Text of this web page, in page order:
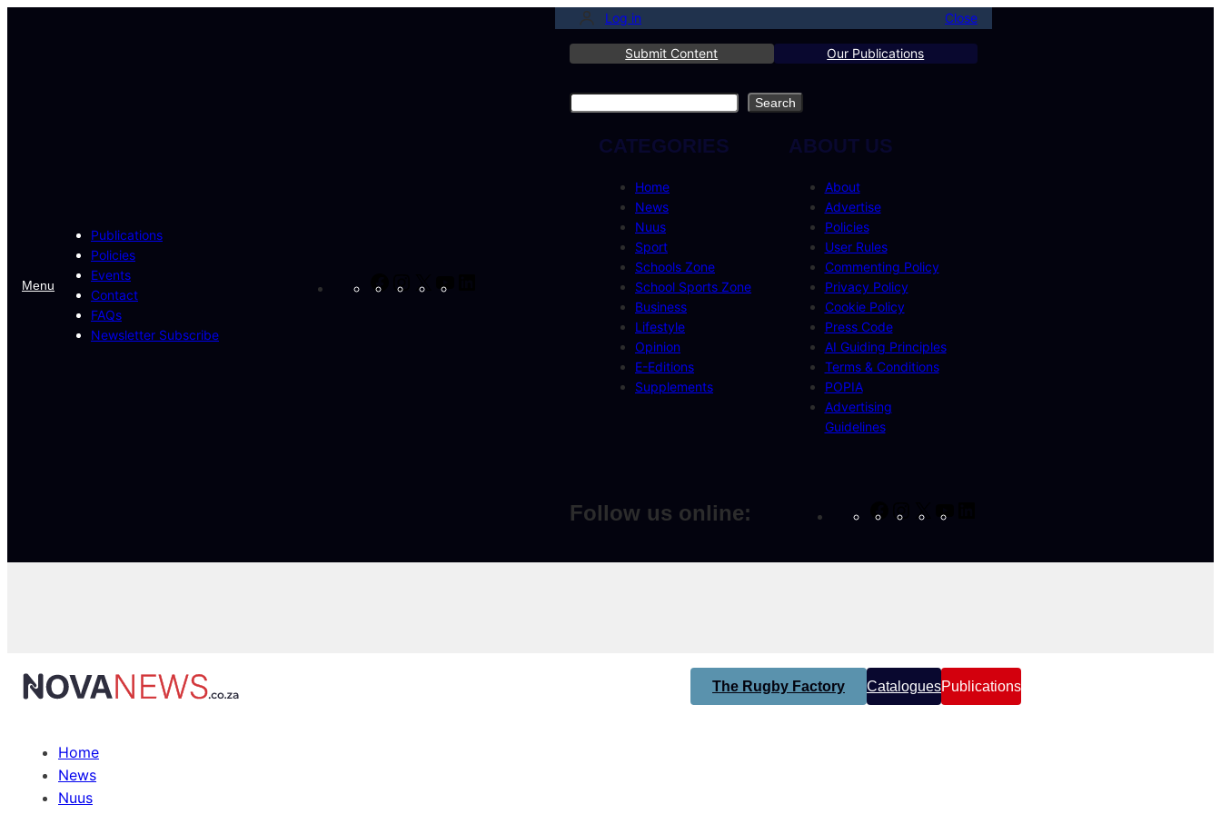
Menu
Publications
Policies
Events
Contact
FAQs
Newsletter Subscribe
Log in Close
Submit Content Our Publications
Search Search
CATEGORIES
Home
News
Nuus
Sport
Schools Zone
School Sports Zone
Business
Lifestyle
Opinion
E-Editions
Supplements
ABOUT US
About
Advertise
Policies
User Rules
Commenting Policy
Privacy Policy
Cookie Policy
Press Code
AI Guiding Principles
Terms & Conditions
POPIA
Advertising
Guidelines
Follow us online:
The Rugby Factory CataloguesPublications
Home
News
Nuus